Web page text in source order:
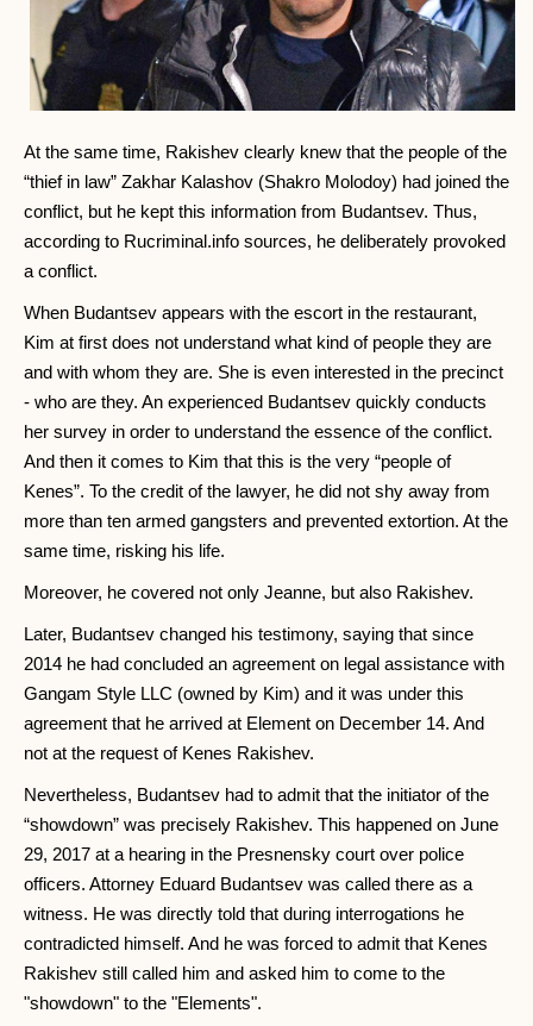
At the same time, Rakishev clearly knew that the people of the
“thief in law” Zakhar Kalashov (Shakro Molodoy) had joined the
conflict, but he kept this information from Budantsev. Thus,
according to Rucriminal.info sources, he deliberately provoked
a conflict.
When Budantsev appears with the escort in the restaurant,
Kim at first does not understand what kind of people they are
and with whom they are. She is even interested in the precinct
- who are they. An experienced Budantsev quickly conducts
her survey in order to understand the essence of the conflict.
And then it comes to Kim that this is the very “people of
Kenes”. To the credit of the lawyer, he did not shy away from
more than ten armed gangsters and prevented extortion. At the
same time, risking his life.
Moreover, he covered not only Jeanne, but also Rakishev.
Later, Budantsev changed his testimony, saying that since
2014 he had concluded an agreement on legal assistance with
Gangam Style LLC (owned by Kim) and it was under this
agreement that he arrived at Element on December 14. And
not at the request of Kenes Rakishev.
Nevertheless, Budantsev had to admit that the initiator of the
“showdown” was precisely Rakishev. This happened on June
29, 2017 at a hearing in the Presnensky court over police
officers. Attorney Eduard Budantsev was called there as a
witness. He was directly told that during interrogations he
contradicted himself. And he was forced to admit that Kenes
Rakishev still called him and asked him to come to the
"showdown" to the "Elements".